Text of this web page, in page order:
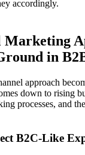
accordingly.
Marketing
in
approach
down to rising
processes, and
B2C-Like